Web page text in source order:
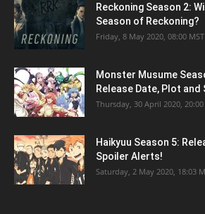
Reckoning Season 2:
Season of Reckoning?
Friday, 8 May 2020, 08:00 MST
Monster Musume
Release Date, Plot and
Thursday, 30 April 2020, 20:00
Haikyuu Season 5:
Spoiler Alerts!
Saturday, 2 May 2020, 18:03